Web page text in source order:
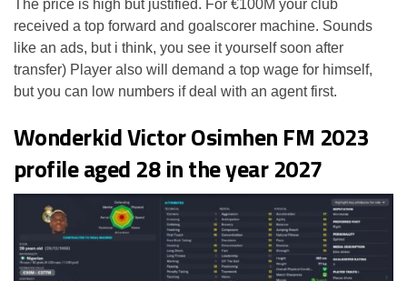
The price is high but justified. For €100M your club
received a top forward and goalscorer machine. Sounds
like an ads, but i think, you see it yourself soon after
transfer) Player also will demand a top wage for himself,
but you can low numbers if deal with an agent first.
Wonderkid Victor Osimhen FM 2023
profile aged 28 in the year 2027